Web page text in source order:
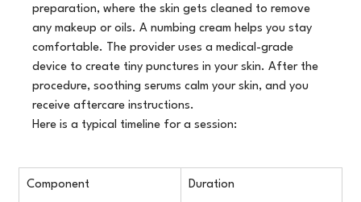
preparation, where the skin gets cleaned to remove
any makeup or oils. A numbing cream helps you stay
comfortable. The provider uses a medical-grade
device to create tiny punctures in your skin. After the
procedure, soothing serums calm your skin, and you
receive aftercare instructions.
Here is a typical timeline for a session:
Component Duration